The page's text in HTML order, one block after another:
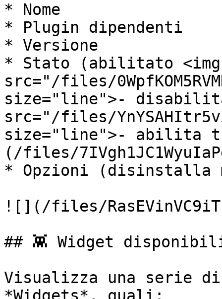
* Nome
* Plugin dipendenti
* Versione
* Stato (abilitato <img
src="/files/
size="line">-
src="/files/
size="line">- abilita
(/files/
* Opzioni (disinstalla
![](/files/
## 👾 Widget
Visualizza una serie